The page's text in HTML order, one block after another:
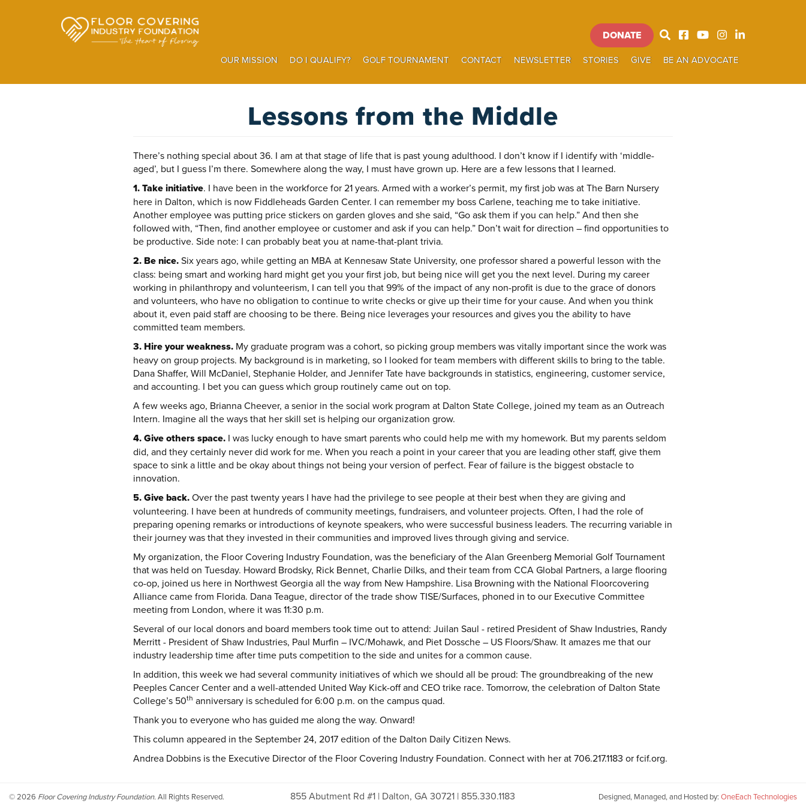
Search
Donate
DONATE
OUR MISSION DO I QUALIFY? GOLF TOURNAMENT CONTACT NEWSLETTER STORIES GIVE BE AN ADVOCATE
Lessons from the Middle
There’s nothing special about 36. I am at that stage of life that is past young adulthood. I don’t know if I identify with ‘middle-
aged’, but I guess I’m there. Somewhere along the way, I must have grown up. Here are a few lessons that I learned.
1. Take initiative. I have been in the workforce for 21 years. Armed with a worker’s permit, my first job was at The Barn Nursery
here in Dalton, which is now Fiddleheads Garden Center. I can remember my boss Carlene, teaching me to take initiative.
Another employee was putting price stickers on garden gloves and she said, “Go ask them if you can help.” And then she
followed with, “Then, find another employee or customer and ask if you can help.” Don’t wait for direction – find opportunities to
be productive. Side note: I can probably beat you at name-that-plant trivia.
2. Be nice.Six years ago, while getting an MBA at Kennesaw State University, one professor shared a powerful lesson with the
class: being smart and working hard might get you your first job, but being nice will get you the next level. During my career
working in philanthropy and volunteerism, I can tell you that 99% of the impact of any non-profit is due to the grace of donors
and volunteers, who have no obligation to continue to write checks or give up their time for your cause. And when you think
about it, even paid staff are choosing to be there. Being nice leverages your resources and gives you the ability to have
committed team members.
3. Hire your weakness. My graduate program was a cohort, so picking group members was vitally important since the work was
heavy on group projects. My background is in marketing, so I looked for team members with different skills to bring to the table.
Dana Shaffer, Will McDaniel, Stephanie Holder, and Jennifer Tate have backgrounds in statistics, engineering, customer service,
and accounting. I bet you can guess which group routinely came out on top.
A few weeks ago, Brianna Cheever, a senior in the social work program at Dalton State College, joined my team as an Outreach
Intern. Imagine all the ways that her skill set is helping our organization grow.
4. Give others space. I was lucky enough to have smart parents who could help me with my homework. But my parents seldom
did, and they certainly never did work for me. When you reach a point in your career that you are leading other staff, give them
space to sink a little and be okay about things not being your version of perfect. Fear of failure is the biggest obstacle to
innovation.
5. Give back.Over the past twenty years I have had the privilege to see people at their best when they are giving and
volunteering. I have been at hundreds of community meetings, fundraisers, and volunteer projects. Often, I had the role of
preparing opening remarks or introductions of keynote speakers, who were successful business leaders. The recurring variable in
their journey was that they invested in their communities and improved lives through giving and service.
My organization, the Floor Covering Industry Foundation, was the beneficiary of the Alan Greenberg Memorial Golf Tournament
that was held on Tuesday. Howard Brodsky, Rick Bennet, Charlie Dilks, and their team from CCA Global Partners, a large flooring
co-op, joined us here in Northwest Georgia all the way from New Hampshire. Lisa Browning with the National Floorcovering
Alliance came from Florida. Dana Teague, director of the trade show TISE/Surfaces, phoned in to our Executive Committee
meeting from London, where it was 11:30 p.m.
Several of our local donors and board members took time out to attend: Juilan Saul - retired President of Shaw Industries, Randy
Merritt - President of Shaw Industries, Paul Murfin – IVC/Mohawk, and Piet Dossche – US Floors/Shaw. It amazes me that our
industry leadership time after time puts competition to the side and unites for a common cause.
In addition, this week we had several community initiatives of which we should all be proud: The groundbreaking of the new
Peeples Cancer Center and a well-attended United Way Kick-off and CEO trike race. Tomorrow, the celebration of Dalton State
College’s 50th anniversary is scheduled for 6:00 p.m. on the campus quad.
Thank you to everyone who has guided me along the way. Onward!
This column appeared in the September 24, 2017 edition of the Dalton Daily Citizen News.
Andrea Dobbins is the Executive Director of the Floor Covering Industry Foundation. Connect with her at 706.217.1183 or fcif.org.
©2026 Floor Covering Industry Foundation.All Rights Reserved. 855 Abutment Rd #1 | Dalton, GA 30721 | 855.330.1183 Designed, Managed, and Hosted by: OneEach Technologies